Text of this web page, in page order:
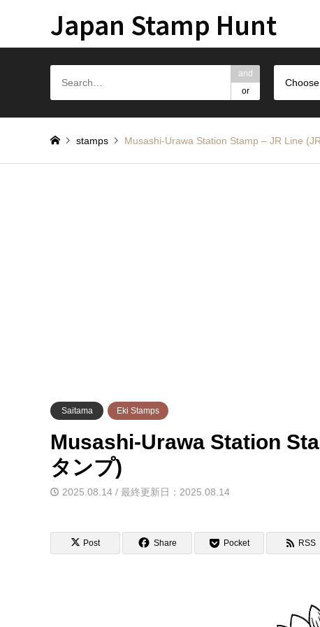
Japan Stamp Hunt
and
or
stamps Musashi-Urawa Station Stamp – JR Line
Saitama Eki Stamps
Musashi-Urawa Station
タンプ)
2025.08.14 / 最終更新日：2025.08.14
Post Share Pocket RSS